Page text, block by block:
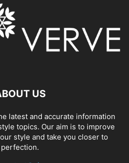
US
latest and accurate information
topics. Our aim is to improve
style and take you closer to
perfection.